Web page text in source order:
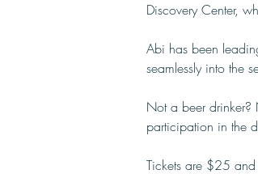
Discovery Center,
Abi has been
seamlessly into the
Not a beer
participation in the
Tickets are $25